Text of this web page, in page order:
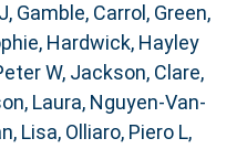
, Gamble, Carrol , Green,
, Hardwick, Hayley
W, Jackson, Clare,
Laura, Nguyen-Van-
Lisa, Olliaro, Piero L,